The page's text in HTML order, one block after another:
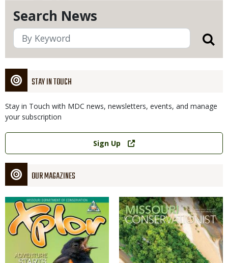
Search News
STAY IN TOUCH
Stay in Touch with MDC news, newsletters, events, and manage
your subscription
Link
Sign Up
OUR MAGAZINES
Magazine
Cover
Magazine
Cover